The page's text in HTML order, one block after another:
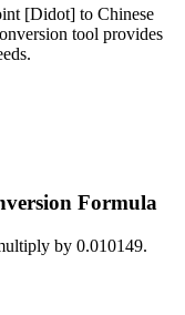
[Didot] to Chinese
tool provides
Formula
by 0.010149.